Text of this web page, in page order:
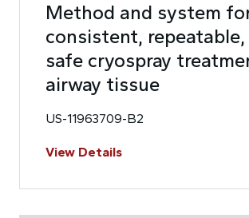
Method and system
consistent, repeatable,
safe cryospray
airway tissue
US-11963709-B2
View Details